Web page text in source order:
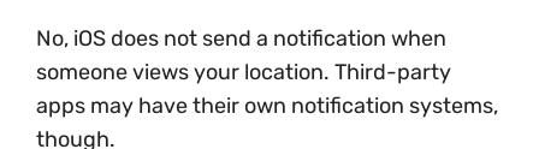
No, iOS does not send a notification when
someone views your location. Third-party
apps may have their own notification systems,
though.